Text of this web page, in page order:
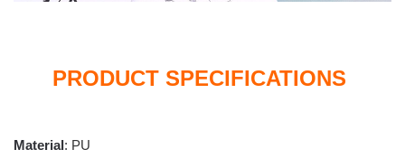
PRODUCT SPECIFICATIONS
Material: PU